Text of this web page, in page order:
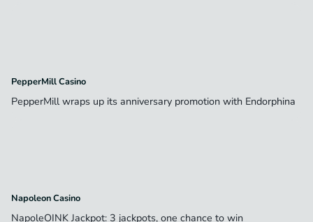
PepperMill Casino
PepperMill wraps up its anniversary promotion with Endorphina
Napoleon Casino
NapoleOINK Jackpot: 3 jackpots, one chance to win